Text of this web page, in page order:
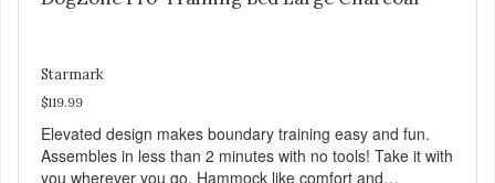
Starmark
$119.99
Elevated design makes boundary training easy and fun.
Assembles in less than 2 minutes with no tools! Take it with
you wherever you go. Hammock like comfort and